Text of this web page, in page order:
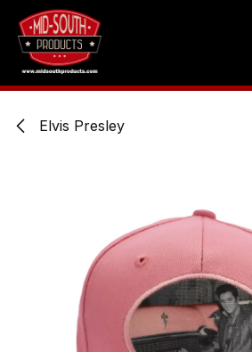
Skip to Content
Elvis Presley